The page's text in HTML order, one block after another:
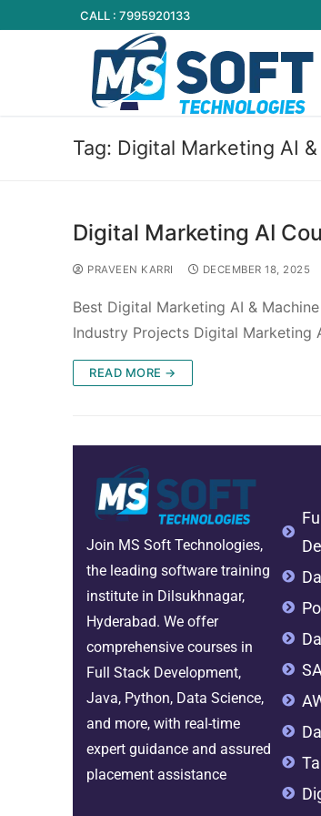
CALL : 7995920133
Tag: Digital Marketing AI
Digital Marketing AI
PRAVEEN KARRI DECEMBER 18, 2025
Best Digital Marketing AI &
Industry Projects Digital Marketing
READ MORE →
Join MS Soft Technologies,
the leading software training
institute in Dilsukhnagar,
Hyderabad. We offer
comprehensive courses in
Full Stack Development,
Java, Python, Data Science,
and more, with real-time
expert guidance and assured
placement assistance